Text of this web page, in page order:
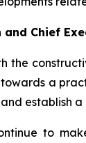
and Chief
the
a
establish
to